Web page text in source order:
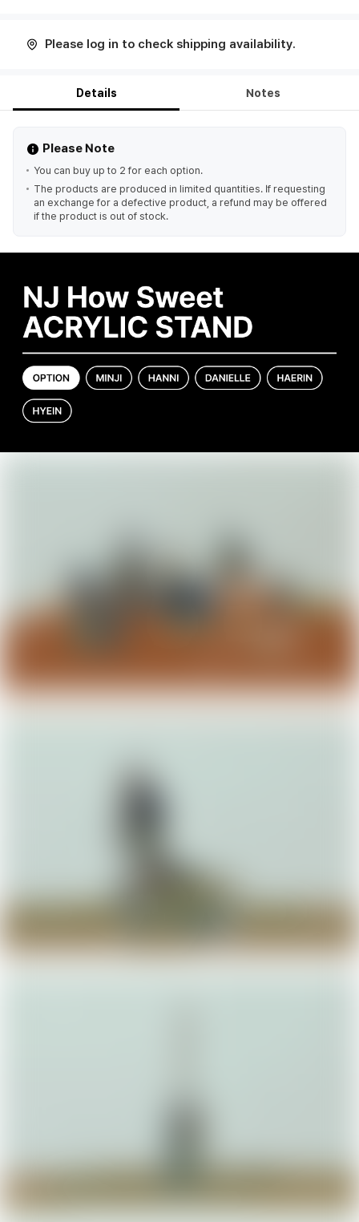
Please log in to check shipping availability.
Details Notes
Please Note
You can buy up to 2 for each option.
The products are produced in limited quantities. If requesting
an exchange for a defective product, a refund may be offered
if the product is out of stock.